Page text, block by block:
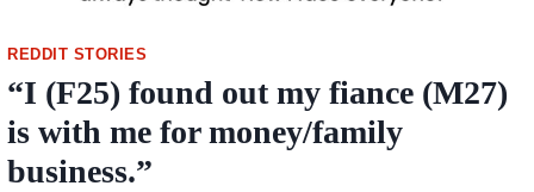
REDDIT STORIES
“I (F25) found out my fiance (M27)
is with me for money/family
business.”